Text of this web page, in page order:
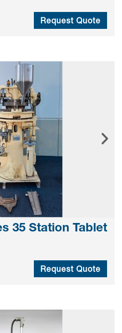
Request Quote
35 Station Tablet
Request Quote